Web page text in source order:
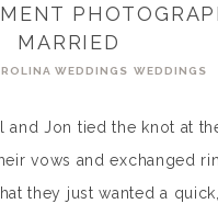
MARRIED
WEDDINGS WEDDINGS
Jon tied the knot at
vows and exchanged
they just wanted a